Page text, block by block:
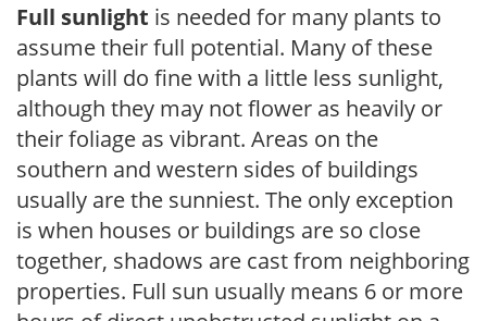
Full sunlight is needed for many plants to
assume their full potential. Many of these
plants will do fine with a little less sunlight,
although they may not flower as heavily or
their foliage as vibrant. Areas on the
southern and western sides of buildings
usually are the sunniest. The only exception
is when houses or buildings are so close
together, shadows are cast from neighboring
properties. Full sun usually means 6 or more